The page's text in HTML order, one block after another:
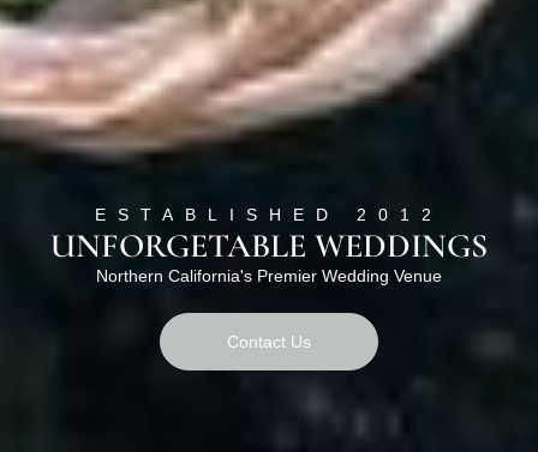
ESTABLISHED 2012
UNFORGETABLE WEDDINGS
Northern California's Premier Wedding Venue
Contact Us